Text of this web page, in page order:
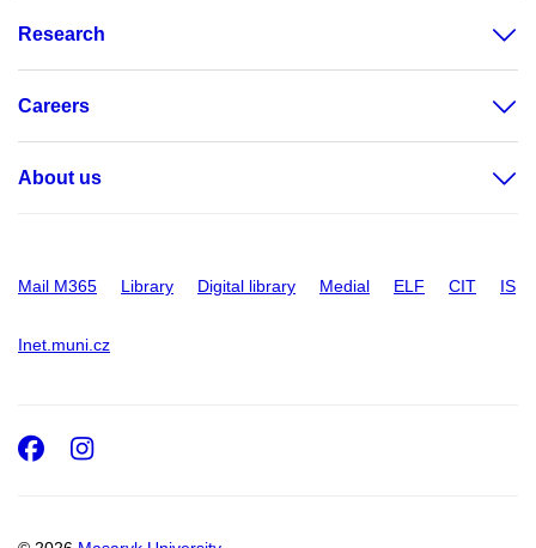
Research
Careers
About us
Mail M365 Library Digital library Medial ELF CIT IS
Inet.muni.cz
Facebook
Instagram